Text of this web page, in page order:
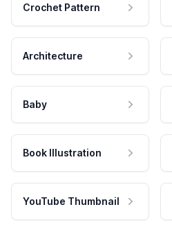
Crochet Pattern
Architecture
Baby
Book Illustration
YouTube Thumbnail